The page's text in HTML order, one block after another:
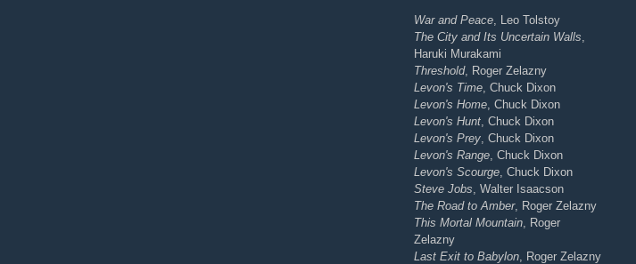
War and Peace , Leo Tolstoy
The City and Its Uncertain Walls
Haruki Murakami
Threshold, Roger Zelazny
Levon's Time , Chuck Dixon
Levon's Home , Chuck Dixon
Levon's Hunt , Chuck Dixon
Levon's Prey , Chuck Dixon
Levon's Range , Chuck Dixon
Levon's Scourge , Chuck Dixon
Steve Jobs , Walter Isaacson
The Road to Amber, Roger Zelazny
This Mortal Mountain , Roger
Zelazny
Last Exit to Babylon , Roger Zelazny